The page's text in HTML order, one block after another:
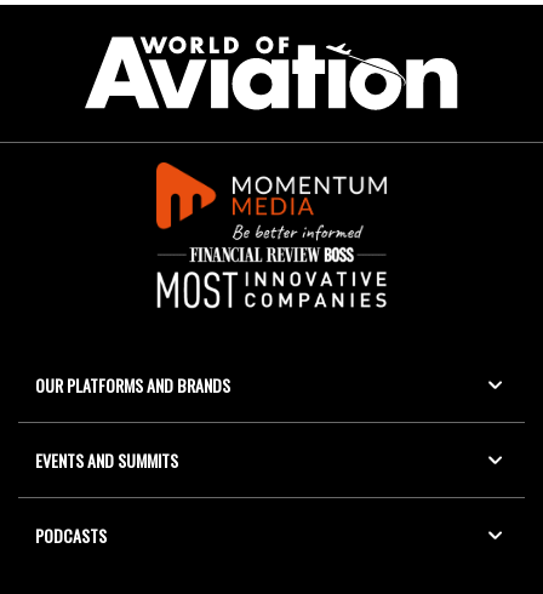
OUR PLATFORMS AND BRANDS
EVENTS AND SUMMITS
PODCASTS